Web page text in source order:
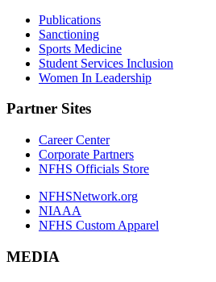
Publications
Sanctioning
Sports Medicine
Student Services Inclusion
Women In Leadership
Partner Sites
Career Center
Corporate Partners
NFHS Officials Store
NFHSNetwork.org
NIAAA
NFHS Custom Apparel
MEDIA